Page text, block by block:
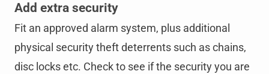
Add extra security
Fit an approved alarm system, plus additional
physical security theft deterrents such as chains,
disc locks etc. Check to see if the security you are